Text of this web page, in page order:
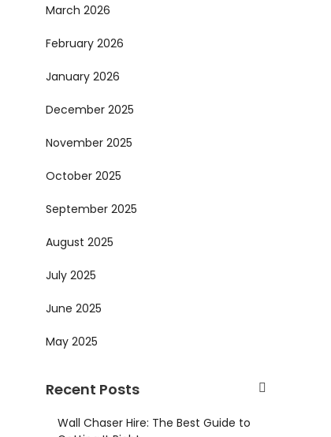
March 2026
February 2026
January 2026
December 2025
November 2025
October 2025
September 2025
August 2025
July 2025
June 2025
May 2025
Recent Posts
Wall Chaser Hire: The Best Guide to